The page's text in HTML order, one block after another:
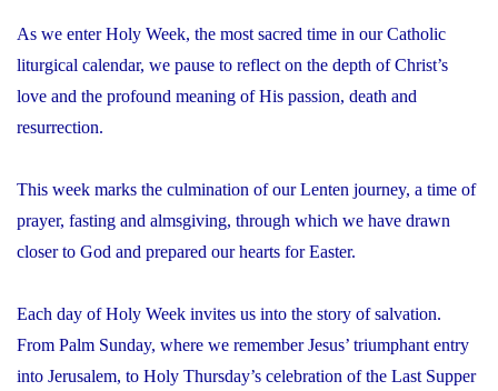
As we enter Holy Week, the most sacred time in our Catholic
liturgical calendar, we pause to reflect on the depth of Christ’s
love and the profound meaning of His passion, death and
resurrection.
This week marks the culmination of our Lenten journey, a time of
prayer, fasting and almsgiving, through which we have drawn
closer to God and prepared our hearts for Easter.
Each day of Holy Week invites us into the story of salvation.
From Palm Sunday, where we remember Jesus’ triumphant entry
into Jerusalem, to Holy Thursday’s celebration of the Last Supper